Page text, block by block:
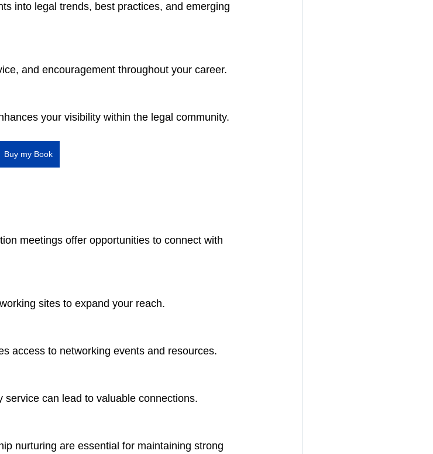
into legal trends, best practices, and emerging
and encouragement throughout your career.
your visibility within the legal community.
Buy my Book
meetings offer opportunities to connect with
sites to expand your reach.
access to networking events and resources.
can lead to valuable connections.
nurturing are essential for maintaining strong